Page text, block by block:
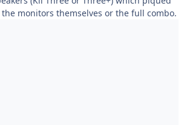
monitors themselves or the full combo.